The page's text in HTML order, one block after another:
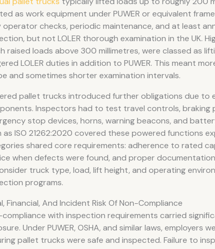
as work equipment under PUWER or equivalent
operator checks, periodic maintenance, and at least
but not LOLER thorough examination in the UK.
raised loads above 300 millimetres, were classed as
LOLER duties in addition to PUWER. This meant
and sometimes shorter examination intervals.
pallet trucks introduced further obligations due to
Inspectors had to test travel controls, braking
stop devices, horns, warning beacons, and
as ISO 21262:2020 covered these powered functions
shared core requirements: adherence to rated
when defects were found, and proper
truck type, load, lift height, and operating
programs.
Financial, And Incident Risk Of Non-Compliance
with inspection requirements carried
Under PUWER, OSHA, and similar laws, employers
pallet trucks were safe and inspected. Failure to